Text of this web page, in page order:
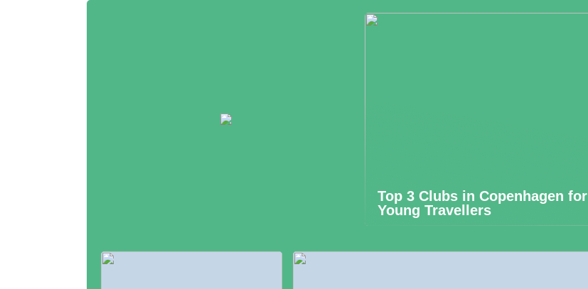
Top 3 Clubs in Copenhagen for
Young Travellers